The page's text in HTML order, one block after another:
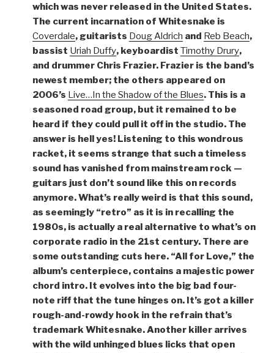
which was never released in the United States.
The current incarnation of Whitesnake is
Coverdale, guitarists Doug Aldrich and Reb Beach,
bassist Uriah Duffy, keyboardist Timothy Drury,
and drummer Chris Frazier. Frazier is the band’s
newest member; the others appeared on
2006’s Live…In the Shadow of the Blues. This is a
seasoned road group, but it remained to be
heard if they could pull it off in the studio. The
answer is hell yes! Listening to this wondrous
racket, it seems strange that such a timeless
sound has vanished from mainstream rock —
guitars just don’t sound like this on records
anymore. What’s really weird is that this sound,
as seemingly “retro” as it is in recalling the
1980s, is actually a real alternative to what’s on
corporate radio in the 21st century. There are
some outstanding cuts here. “All for Love,” the
album’s centerpiece, contains a majestic power
chord intro. It evolves into the big bad four-
note riff that the tune hinges on. It’s got a killer
rough-and-rowdy hook in the refrain that’s
trademark Whitesnake. Another killer arrives
with the wild unhinged blues licks that open